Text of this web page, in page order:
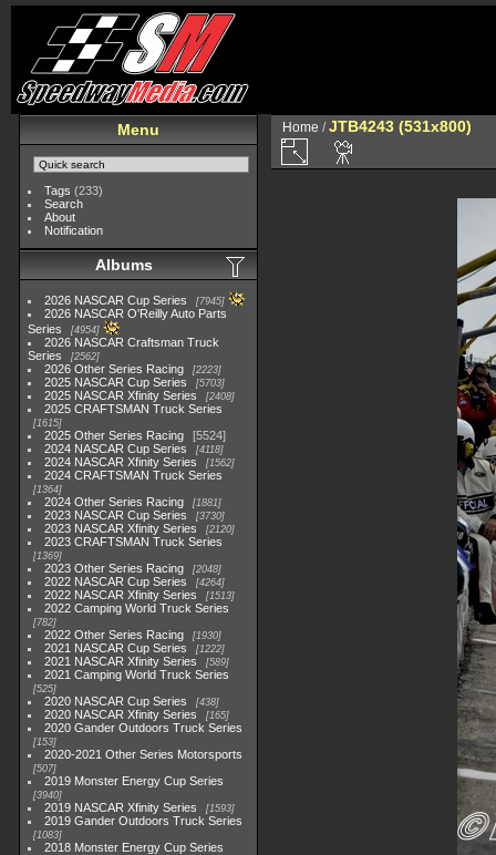
Menu
Tags (233)
Search
About
Notification
Albums
2026 NASCAR Cup Series 7945
2026 NASCAR O'Reilly Auto Parts
Series
4954
2026 NASCAR Craftsman Truck
Series
2562
2026 Other Series Racing 2223
2025 NASCAR Cup Series 5703
2025 NASCAR Xfinity Series 2408
2025 CRAFTSMAN Truck Series
1615
2025 Other Series Racing
5524
2024 NASCAR Cup Series
4118
2024 NASCAR Xfinity Series 1562
2024 CRAFTSMAN Truck Series
1364
2024 Other Series Racing 1881
2023 NASCAR Cup Series 3730
2023 NASCAR Xfinity Series 2120
2023 CRAFTSMAN Truck Series
1369
2023 Other Series Racing 2048
2022 NASCAR Cup Series 4264
2022 NASCAR Xfinity Series 1513
2022 Camping World Truck Series
782
2022 Other Series Racing 1930
2021 NASCAR Cup Series 1222
2021 NASCAR Xfinity Series 589
2021 Camping World Truck Series
525
2020 NASCAR Cup Series 438
2020 NASCAR Xfinity Series 165
2020 Gander Outdoors Truck Series
153
2020-2021 Other Series Motorsports
507
2019 Monster Energy Cup Series
3940
2019 NASCAR Xfinity Series 1593
2019 Gander Outdoors Truck Series
1083
2018 Monster Energy Cup Series
Home /JTB4243 (531x800)